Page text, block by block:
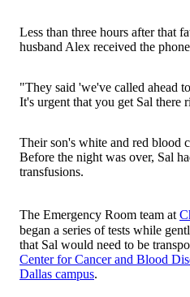
Less than three hours after that
husband Alex received the
"They said 'we've called ahead
It's urgent that you get Sal there
Their son's white and red blood
Before the night was over, Sal
transfusions.
The Emergency Room team at
began a series of tests while
that Sal would need to be
Center for Cancer and Blood
Dallas campus.